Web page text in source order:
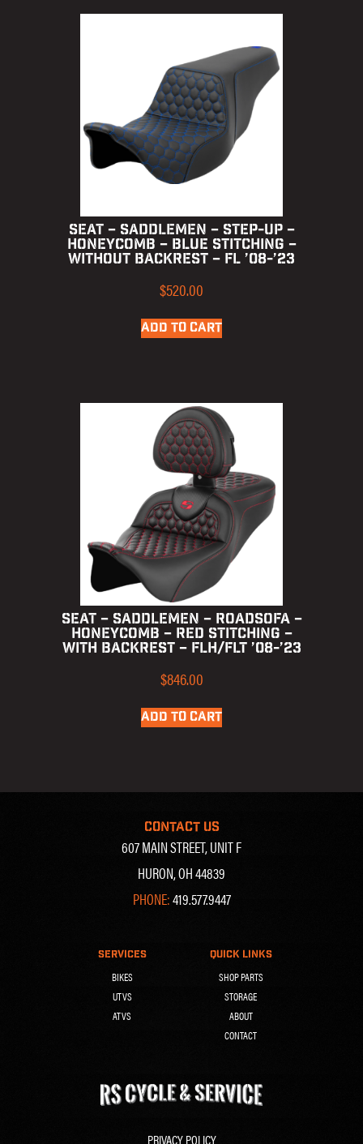
SEAT – SADDLEMEN – STEP-UP –
HONEYCOMB – BLUE STITCHING –
WITHOUT BACKREST – FL ’08-’23
$520.00
ADD TO CART
SEAT – SADDLEMEN – ROADSOFA –
HONEYCOMB – RED STITCHING –
WITH BACKREST – FLH/FLT ’08-’23
$846.00
ADD TO CART
CONTACT US
607 MAIN STREET, UNIT F
HURON, OH 44839
PHONE:419.577.9447
SERVICES
BIKES
UTVS
ATVS
QUICK LINKS
SHOP PARTS
STORAGE
ABOUT
CONTACT
PRIVACY POLICY